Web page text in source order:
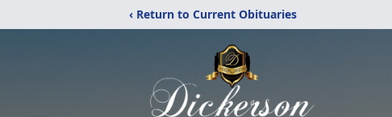
‹ Return to Current Obituaries